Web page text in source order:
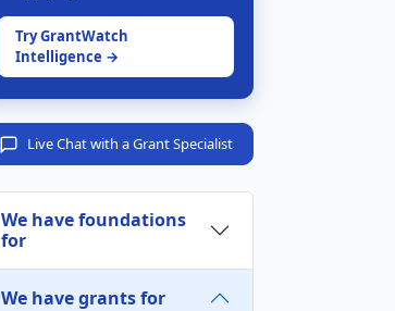
Try GrantWatch
Intelligence →
Live Chat with a Grant Specialist
We have foundations
for
We have grants for